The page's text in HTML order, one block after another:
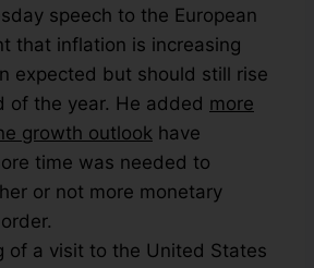
speech to the European
that inflation is increasing
expected but should still rise
of the year. He added more
growth outlook have
time was needed to
or not more monetary
of a visit to the United States